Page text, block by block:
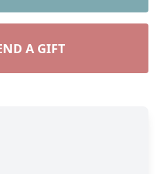
A GIFT